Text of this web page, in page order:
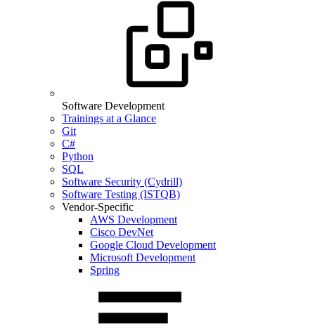
Software Development
Trainings at a Glance
Git
C#
Python
SQL
Software Security (Cydrill)
Software Testing (ISTQB)
Vendor-Specific
AWS Development
Cisco DevNet
Google Cloud Development
Microsoft Development
Spring